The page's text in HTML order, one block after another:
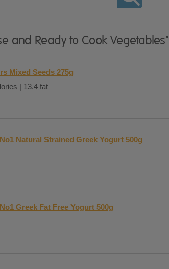
and Ready to Cook Vegetables"
Mixed Seeds 275g
| 13.4 fat
Natural Strained Greek Yogurt 500g
Greek Fat Free Yogurt 500g